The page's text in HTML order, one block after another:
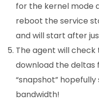
for the kernel mode
reboot the service
and will start after
The agent will
download the
“snapshot”
bandwidth!